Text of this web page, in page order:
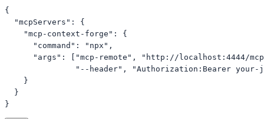
{
  "mcpServers": {
    "mcp-context-forge": {
      "command": "npx",
"args": ["mcp-remote", "http://localhost:4444/
"--header", "Authorization:Bearer your-
    }
  }
}